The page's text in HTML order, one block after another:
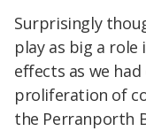
Surprisingly
play as big a
effects as we
proliferation of
the Perranporth